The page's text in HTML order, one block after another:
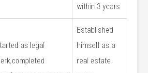
within 3 years
as‍ legal
Established
himself as a
real estate